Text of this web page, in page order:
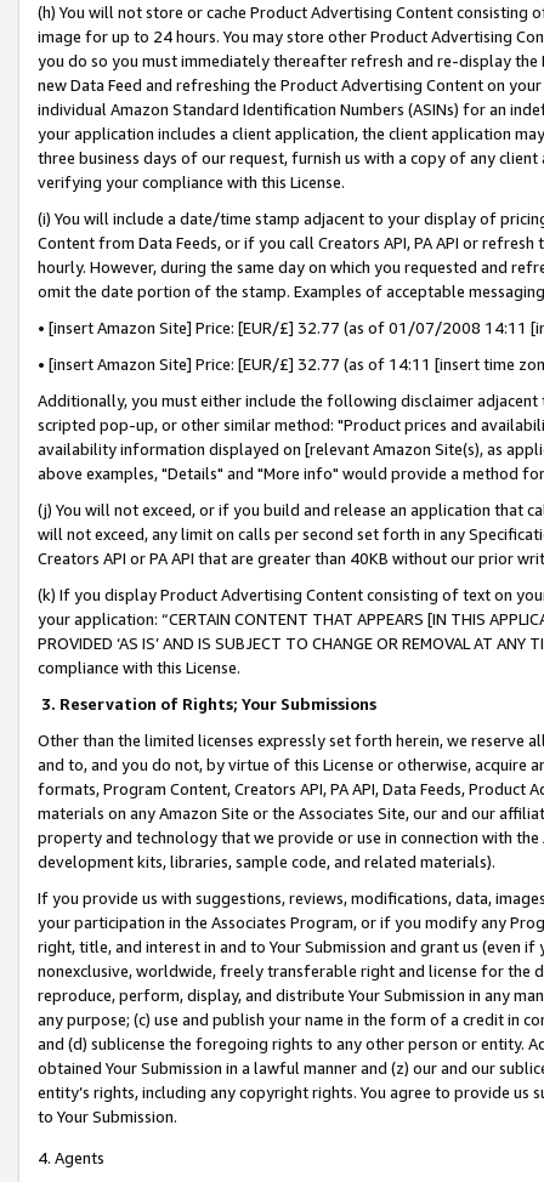
(h) You will not store or cache Product Advertising Content
image for up to 24 hours. You may store other Product Advertising
you do so you must immediately thereafter refresh and re-display the
new Data Feed and refreshing the Product Advertising Content on
individual Amazon Standard Identification Numbers (ASINs) for an
your application includes a client application, the client application
three business days of our request, furnish us with a copy of any
verifying your compliance with this License.
(i) You will include a date/time stamp adjacent to your display of
Content from Data Feeds, or if you call Creators API, PA API or
hourly. However, during the same day on which you requested and
omit the date portion of the stamp. Examples of acceptable
• [insert Amazon Site] Price: [EUR/£] 32.77 (as of 01/07/2008 14:11
• [insert Amazon Site] Price: [EUR/£] 32.77 (as of 14:11 [insert time
Additionally, you must either include the following disclaimer
scripted pop-up, or other similar method: "Product prices and
availability information displayed on [relevant Amazon Site(s), as
above examples, "Details" and "More info" would provide a method
(j) You will not exceed, or if you build and release an application that
will not exceed, any limit on calls per second set forth in any
Creators API or PA API that are greater than 40KB without our prior
(k) If you display Product Advertising Content consisting of text on
your application: “CERTAIN CONTENT THAT APPEARS [IN THIS
PROVIDED ‘AS IS’ AND IS SUBJECT TO CHANGE OR REMOVAL AT
compliance with this License.
3. Reservation of Rights; Your Submissions
Other than the limited licenses expressly set forth herein, we
and to, and you do not, by virtue of this License or otherwise, acquire
formats, Program Content, Creators API, PA API, Data Feeds,
materials on any Amazon Site or the Associates Site, our and our
property and technology that we provide or use in connection with
development kits, libraries, sample code, and related materials).
If you provide us with suggestions, reviews, modifications, data,
your participation in the Associates Program, or if you modify any
right, title, and interest in and to Your Submission and grant us (even
nonexclusive, worldwide, freely transferable right and license for
reproduce, perform, display, and distribute Your Submission in any
any purpose; (c) use and publish your name in the form of a credit in
and (d) sublicense the foregoing rights to any other person or entity.
obtained Your Submission in a lawful manner and (z) our and our
entity’s rights, including any copyright rights. You agree to provide us
to Your Submission.
4. Agents